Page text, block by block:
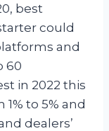
best
could
and
60
in 2022 this
to 5% and
dealers’